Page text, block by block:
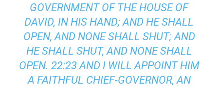
GOVERNMENT OF THE HOUSE OF
DAVID, IN HIS HAND; AND HE SHALL
OPEN, AND NONE SHALL SHUT; AND
HE SHALL SHUT, AND NONE SHALL
OPEN. 22:23 AND I WILL APPOINT HIM
A FAITHFUL CHIEF-GOVERNOR, AN